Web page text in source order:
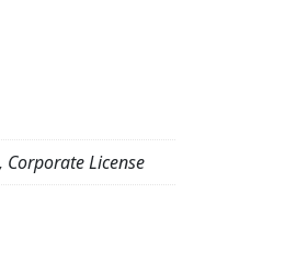
Corporate License